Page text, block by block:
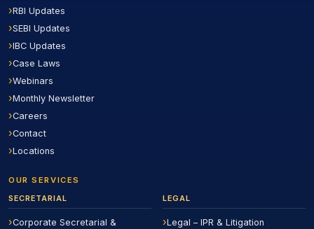
RBI Updates
SEBI Updates
IBC Updates
Case Laws
Webinars
Monthly Newsletter
Careers
Contact
Locations
OUR SERVICES
SECRETARIAL
Corporate Secretarial &
LEGAL
Legal – IPR & Litigation